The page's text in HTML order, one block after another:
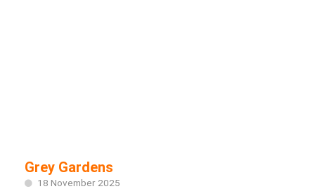
Grey Gardens
18 November 2025